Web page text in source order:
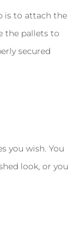
is to attach the
the pallets to
secured
you wish. You
look, or you